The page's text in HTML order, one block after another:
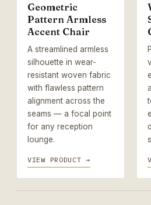
Geometric
Pattern Armless
Accent Chair
A streamlined armless
silhouette in wear-
resistant woven fabric
with flawless pattern
alignment across the
seams — a focal point
for any reception
lounge.
VIEW PRODUCT →